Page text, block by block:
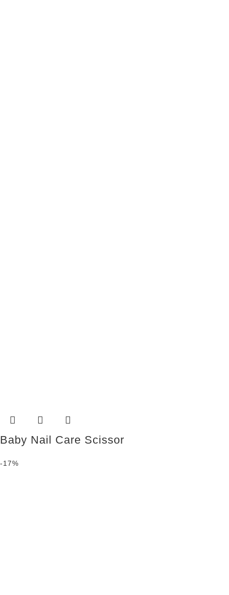
Baby Nail Care Scissor
-17%